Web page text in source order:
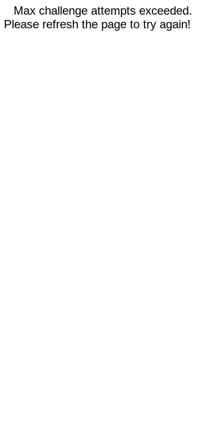
Max challenge attempts exceeded.
Please refresh the page to try again!